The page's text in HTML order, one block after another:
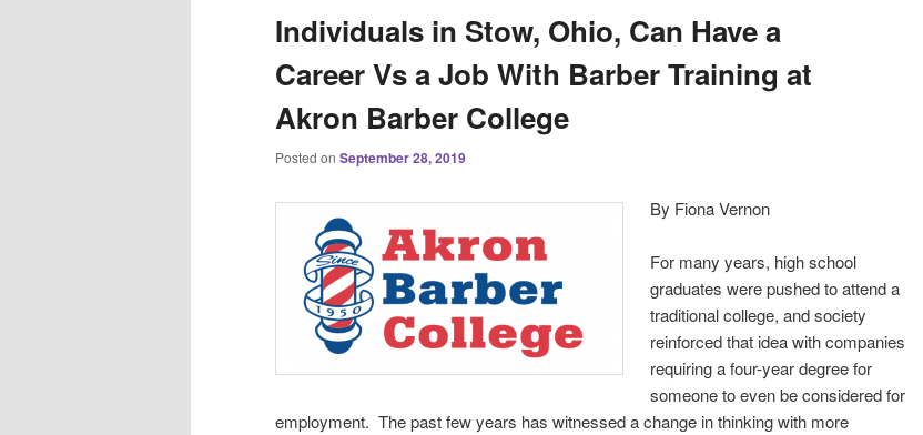
Individuals in Stow, Ohio, Can Have a
Career Vs a Job With Barber Training at
Akron Barber College
Posted on September 28, 2019
By Fiona Vernon
For many years, high school
graduates were pushed to attend a
traditional college, and society
reinforced that idea with companies
requiring a four-year degree for
someone to even be considered for
employment. The past few years has witnessed a change in thinking with more